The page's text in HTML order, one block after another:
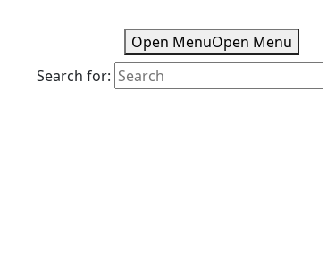
Open MenuOpen Menu
Search for: